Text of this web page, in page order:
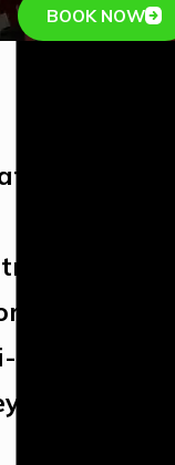
BOOK NOW
Services
the
Area,
& Christian